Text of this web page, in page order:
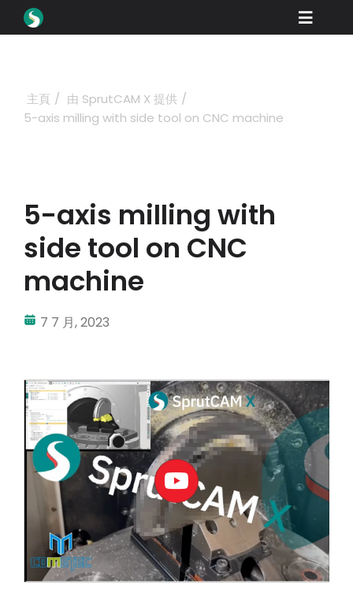
Toggle
學習
行業
我的帳戶
登入
主頁
由 SprutCAM X 提供
5-axis milling with side tool on CNC machine
5-axis milling with
side tool on CNC
machine
7 7 月, 2023